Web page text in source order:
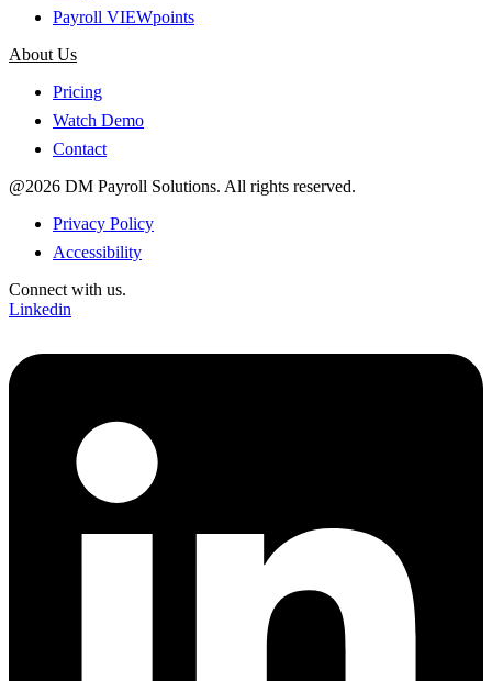
Payroll VIEWpoints
About Us
Pricing
Watch Demo
Contact
@2026 DM Payroll Solutions. All rights reserved.
Privacy Policy
Accessibility
Connect with us.
Linkedin